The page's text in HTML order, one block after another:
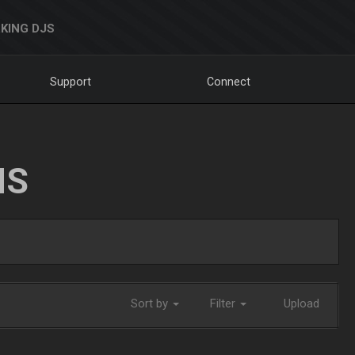
DJS
Support Connect
Sort by Filter Upload